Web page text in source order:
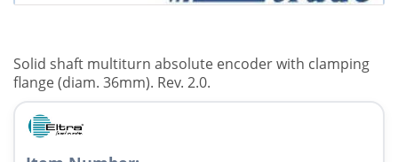
Solid shaft multiturn absolute encoder with clamping
flange (diam. 36mm). Rev. 2.0.